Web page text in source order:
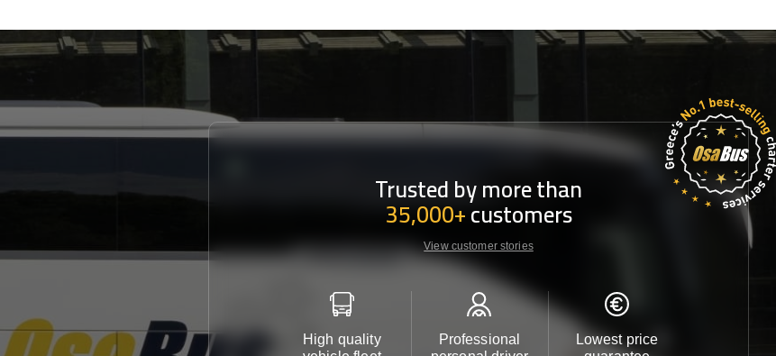
Trusted by more than
35,000+customers
View customer stories
High quality
Professional
Lowest price